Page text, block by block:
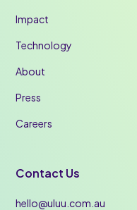
Impact
Technology
About
Press
Careers
Contact Us
hello@uluu.com.au